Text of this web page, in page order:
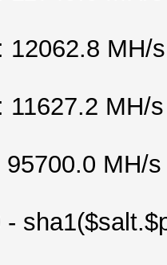
12062.8 MH/
MH/
MH/s